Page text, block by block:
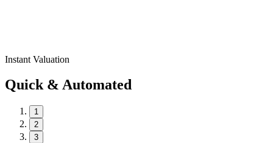
Instant Valuation
Quick & Automated
1
2
3